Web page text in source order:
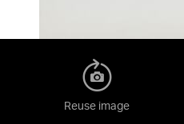
Reuse image